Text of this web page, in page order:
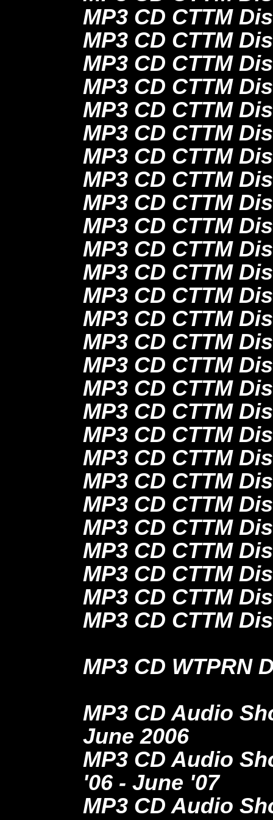
MP3 CD CTTM
MP3 CD CTTM
MP3 CD CTTM
MP3 CD CTTM
MP3 CD CTTM
MP3 CD CTTM
MP3 CD CTTM
MP3 CD CTTM
MP3 CD CTTM
MP3 CD CTTM
MP3 CD CTTM
MP3 CD CTTM
MP3 CD CTTM
MP3 CD CTTM
MP3 CD CTTM
MP3 CD CTTM
MP3 CD CTTM
MP3 CD CTTM
MP3 CD CTTM
MP3 CD CTTM
MP3 CD CTTM
MP3 CD CTTM
MP3 CD CTTM
MP3 CD CTTM
MP3 CD CTTM
MP3 CD CTTM
MP3 CD CTTM
MP3 CD WTPRN
MP3 CD Audio
June 2006
MP3 CD Audio
'06 - June '07
MP3 CD Audio